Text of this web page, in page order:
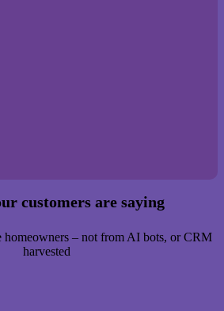
customers are saying
– not from AI bots, or CRM
harvested